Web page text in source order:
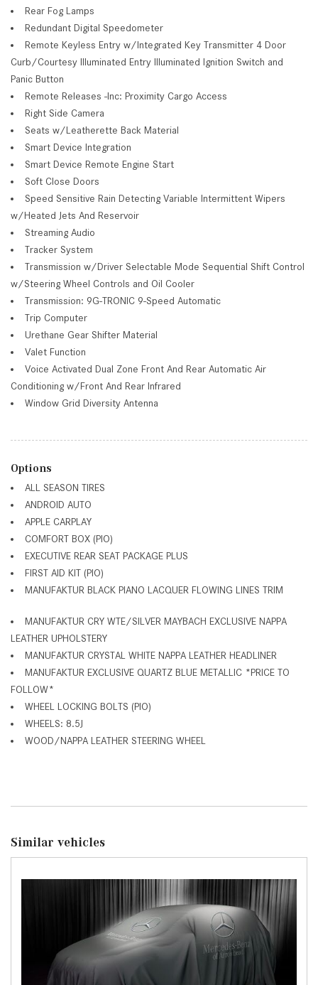
Rear Fog Lamps
Redundant Digital Speedometer
Remote Keyless Entry w/Integrated Key Transmitter 4 Door
Curb/Courtesy Illuminated Entry Illuminated Ignition Switch and
Panic Button
Remote Releases -Inc: Proximity Cargo Access
Right Side Camera
Seats w/Leatherette Back Material
Smart Device Integration
Smart Device Remote Engine Start
Soft Close Doors
Speed Sensitive Rain Detecting Variable Intermittent Wipers
w/Heated Jets And Reservoir
Streaming Audio
Tracker System
Transmission w/Driver Selectable Mode Sequential Shift Control
w/Steering Wheel Controls and Oil Cooler
Transmission: 9G-TRONIC 9-Speed Automatic
Trip Computer
Urethane Gear Shifter Material
Valet Function
Voice Activated Dual Zone Front And Rear Automatic Air
Conditioning w/Front And Rear Infrared
Window Grid Diversity Antenna
Options
ALL SEASON TIRES
ANDROID AUTO
APPLE CARPLAY
COMFORT BOX (PIO)
EXECUTIVE REAR SEAT PACKAGE PLUS
FIRST AID KIT (PIO)
MANUFAKTUR BLACK PIANO LACQUER FLOWING LINES TRIM
MANUFAKTUR CRY WTE/SILVER MAYBACH EXCLUSIVE NAPPA
LEATHER UPHOLSTERY
MANUFAKTUR CRYSTAL WHITE NAPPA LEATHER HEADLINER
MANUFAKTUR EXCLUSIVE QUARTZ BLUE METALLIC *PRICE TO
FOLLOW*
WHEEL LOCKING BOLTS (PIO)
WHEELS: 8.5J
WOOD/NAPPA LEATHER STEERING WHEEL
Similar vehicles